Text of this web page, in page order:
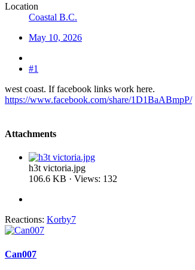
Location
Coastal B.C.
May 10, 2026
#1
west coast. If facebook links work here.
https://www.facebook.com/share/1D1BaABmpP/
Attachments
h3t victoria.jpg
106.6 KB · Views: 132
Reactions: Korby7
Can007